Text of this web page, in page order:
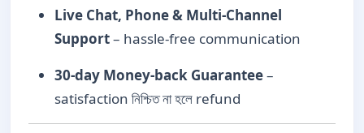
Live Chat, Phone & Multi-Channel
Support– hassle-free communication
30-day Money-back Guarantee–
satisfaction নিশ্চিত না হলে refund